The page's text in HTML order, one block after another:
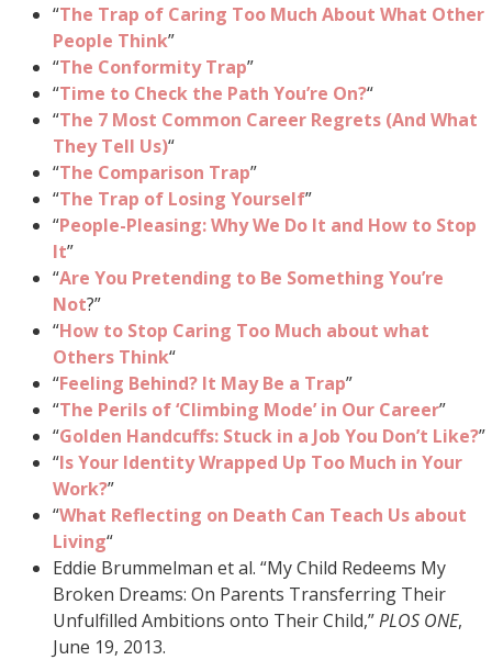
“The Trap of Caring Too Much About What Other
People Think”
“The Conformity Trap”
“Time to Check the Path You’re On?“
“The 7 Most Common Career Regrets (And What
They Tell Us)“
“The Comparison Trap”
“The Trap of Losing Yourself”
“People-Pleasing: Why We Do It and How to Stop
It”
“Are You Pretending to Be Something You’re
Not?”
“How to Stop Caring Too Much about what
Others Think“
“Feeling Behind? It May Be a Trap”
“The Perils of ‘Climbing Mode’ in Our Career”
“Golden Handcuffs: Stuck in a Job You Don’t Like?”
“Is Your Identity Wrapped Up Too Much in Your
Work?”
“What Reflecting on Death Can Teach Us about
Living“
Eddie Brummelman et al. “My Child Redeems My
Broken Dreams: On Parents Transferring Their
Unfulfilled Ambitions onto Their Child,”PLOS ONE,
June 19, 2013.